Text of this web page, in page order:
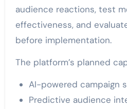
audience reactions, test
effectiveness, and
before implementation.
The platform’s planned
AI-powered campaign
Predictive audience